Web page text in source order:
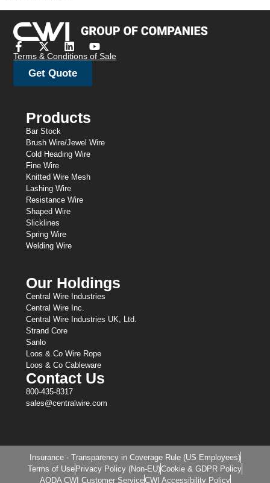
Terms & Conditions of Sale
Get Quote
Products
Bar Stock
Brush Wire/Jewel Wire
Cold Heading Wire
Fine Wire
Knitted Wire Mesh
Lashing Wire
Resistance Wire
Shaped Wire
Slicklines
Spring Wire
Welding Wire
Our Holdings
Central Wire Industries
Central Wire Inc.
Central Wire Industries UK, Ltd.
Strand Core
Sanlo
Loos & Co Wire Rope
Loos & Co Cableware
Contact Us
800-435-8317
sales@centralwire.com
Insurance - Transparency in Coverage Rule (US Employees)
Terms of Use Privacy Policy (Non-EU)Cookie & GDPR Policy
AODA CWI Customer ServiceCWI Accessibility Policy